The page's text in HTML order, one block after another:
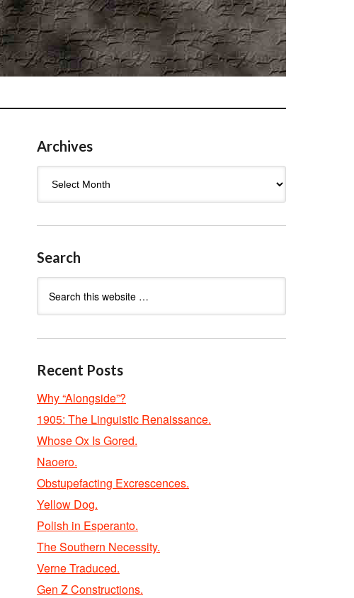
Archives
Search
Recent Posts
Why “Alongside”?
1905: The Linguistic Renaissance.
Whose Ox Is Gored.
Naoero.
Obstupefacting Excrescences.
Yellow Dog.
Polish in Esperanto.
The Southern Necessity.
Verne Traduced.
Gen Z Constructions.